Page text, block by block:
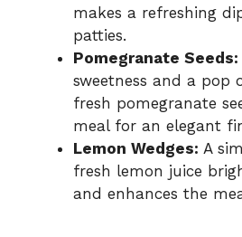
makes a refreshing
patties.
Pomegranate Seeds:
sweetness and a pop
fresh pomegranate
meal for an elegant
Lemon Wedges: A
fresh lemon juice
and enhances the